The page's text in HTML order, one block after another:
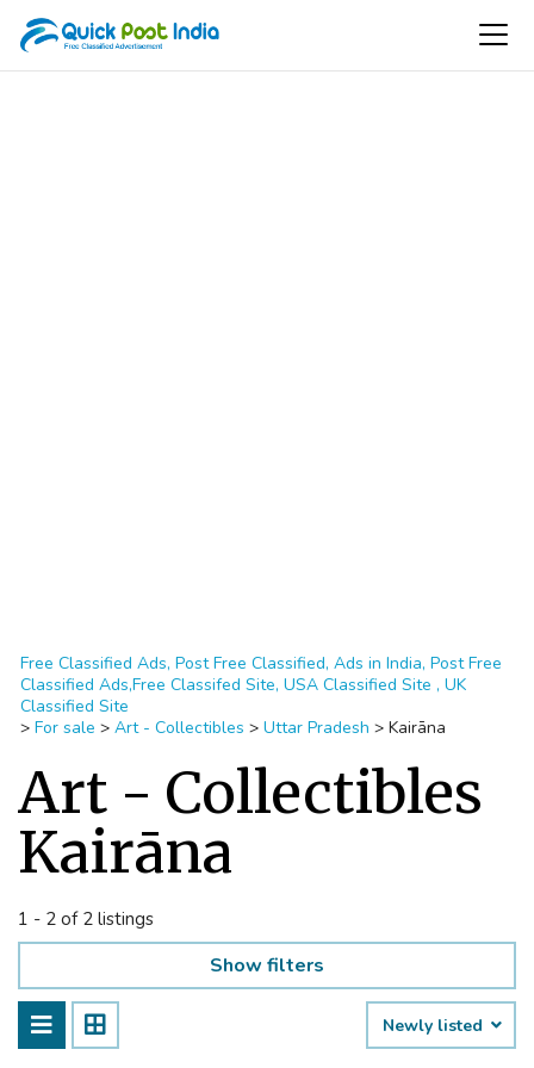
Free Classified Ads, Post Free Classified, Ads in India, Post Free
Classified Ads,Free Classifed Site, USA Classified Site , UK
Classified Site
> For sale > Art - Collectibles > Uttar Pradesh > Kairāna
Art - Collectibles
Kairāna
1 - 2 of 2 listings
Show filters
Newly listed